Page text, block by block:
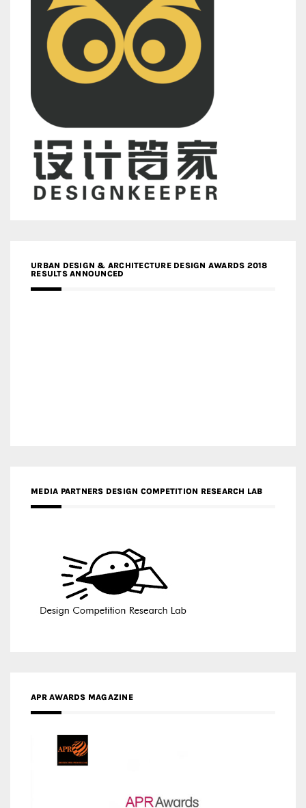
URBAN DESIGN & ARCHITECTURE DESIGN AWARDS 2018
RESULTS ANNOUNCED
MEDIA PARTNERS DESIGN COMPETITION RESEARCH LAB
APR AWARDS MAGAZINE